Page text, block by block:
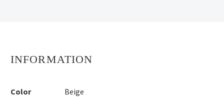
INFORMATION
Color
Beige